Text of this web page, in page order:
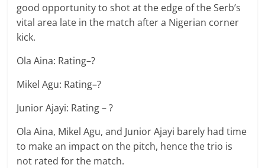
good opportunity to shot at the edge of the Serb’s
vital area late in the match after a Nigerian corner
kick.
Ola Aina: Rating–?
Mikel Agu: Rating–?
Junior Ajayi: Rating – ?
Ola Aina, Mikel Agu, and Junior Ajayi barely had time
to make an impact on the pitch, hence the trio is
not rated for the match.